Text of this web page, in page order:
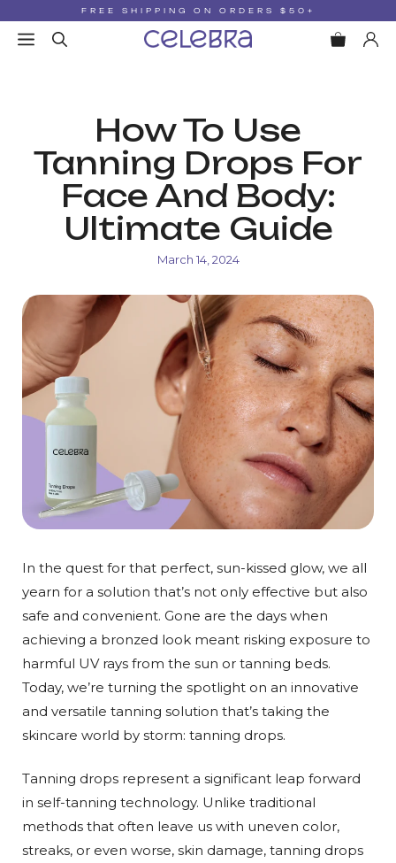
FREE SHIPPING ON ORDERS $50+
MENU
How To Use
Tanning Drops For
Face And Body:
Ultimate Guide
March 14, 2024
In the quest for that perfect, sun-kissed glow, we all
yearn for a solution that’s not only effective but also
safe and convenient. Gone are the days when
achieving a bronzed look meant risking exposure to
harmful UV rays from the sun or tanning beds.
Today, we’re turning the spotlight on an innovative
and versatile tanning solution that’s taking the
skincare world by storm: tanning drops.
Tanning drops represent a significant leap forward
in self-tanning technology. Unlike traditional
methods that often leave us with uneven color,
streaks, or even worse, skin damage, tanning drops